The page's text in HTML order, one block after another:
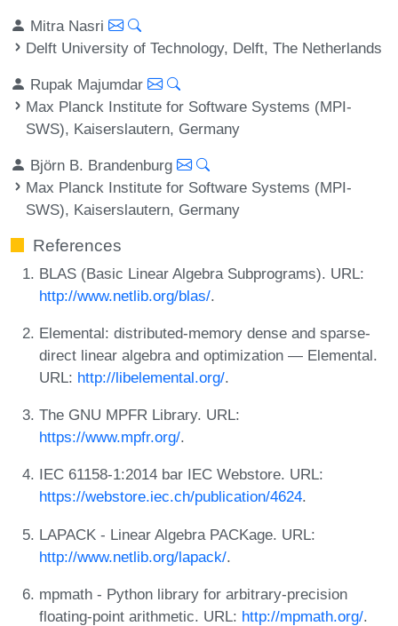
Mitra Nasri
Delft University of Technology, Delft, The Netherlands
Rupak Majumdar
Max Planck Institute for Software Systems (MPI-
SWS), Kaiserslautern, Germany
Björn B. Brandenburg
Max Planck Institute for Software Systems (MPI-
SWS), Kaiserslautern, Germany
References
BLAS (Basic Linear Algebra Subprograms). URL:
http://www.netlib.org/blas/.
Elemental: distributed-memory dense and sparse-
direct linear algebra and optimization — Elemental.
URL: http://libelemental.org/.
The GNU MPFR Library. URL:
https://www.mpfr.org/.
IEC 61158-1:2014 bar IEC Webstore. URL:
https://webstore.iec.ch/publication/4624.
LAPACK - Linear Algebra PACKage. URL:
http://www.netlib.org/lapack/.
mpmath - Python library for arbitrary-precision
floating-point arithmetic. URL: http://mpmath.org/.